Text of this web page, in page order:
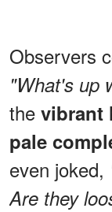
Observers
"What's up
the vibrant
pale
even joked,
Are they